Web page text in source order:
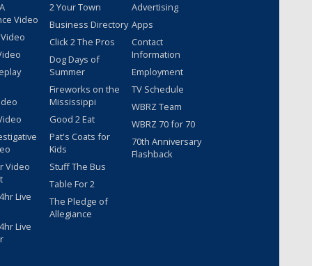
Video
Video
Live
Live
2 Your Town
Business Directory
Click 2 The Pros
Dog Days of
Summer
Fireworks on the
Mississippi
Good 2 Eat
Pat's Coats for
Kids
Stuff The Bus
Table For 2
The Pledge of
Allegiance
Advertising
Apps
Contact
Information
Employment
TV Schedule
WBRZ Team
WBRZ 70 for 70
70th Anniversary
Flashback